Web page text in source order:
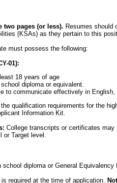
two pages (or less). Resumes should
(KSAs) as they pertain to this
must possess the following:
01):
18 years of age
diploma or equivalent.
to communicate effectively in English,
qualification requirements for the
Information Kit.
College transcripts or certificates
Target level.
diploma or General Equivalency
required at the time of application.